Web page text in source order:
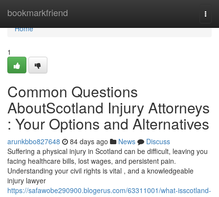
bookmarkfriend
Home
Home
1
Common Questions
AboutScotland Injury Attorneys
: Your Options and Alternatives
arunkbbo827648 84 days ago News
Discuss
Suffering a physical injury in Scotland can be difficult, leaving you
facing healthcare bills, lost wages, and persistent pain.
Understanding your civil rights is vital , and a knowledgeable
injury lawyer
https://safawobe290900.blogerus.com/63311001/what-isscotland-